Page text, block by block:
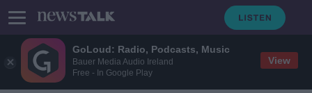
GoLoud: Radio, Podcasts, Music
Bauer Media Audio Ireland
Free - In Google Play
View